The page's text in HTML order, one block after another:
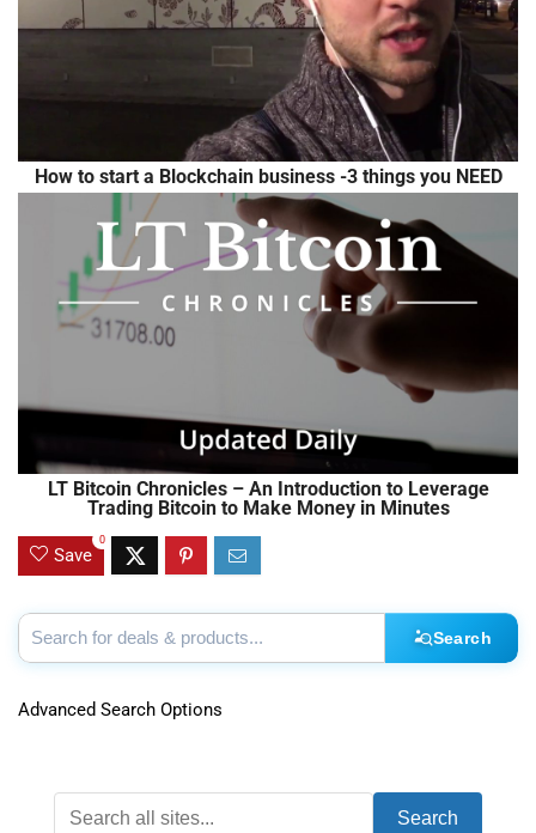
How to start a Blockchain business -3 things you NEED
LT Bitcoin Chronicles – An Introduction to Leverage
Trading Bitcoin to Make Money in Minutes
Save
0
Search
Advanced Search Options
Search